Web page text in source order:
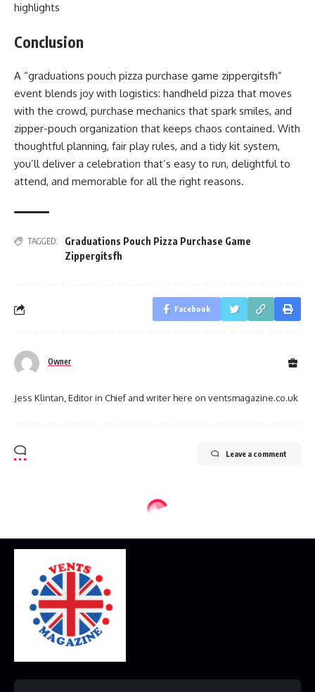
highlights
Conclusion
A “graduations pouch pizza purchase game zippergitsfh”
event blends joy with logistics: handheld pizza that moves
with the crowd, purchase mechanics that spark smiles, and
zipper-pouch organization that keeps chaos contained. With
thoughtful planning, fair play rules, and a tidy kit system,
you’ll deliver a celebration that’s easy to run, delightful to
attend, and memorable for all the right reasons.
TAGGED:
Graduations Pouch Pizza Purchase Game
Zippergitsfh
Facebook
Owner
Jess Klintan, Editor in Chief and writer here on ventsmagazine.co.uk
Leave a comment